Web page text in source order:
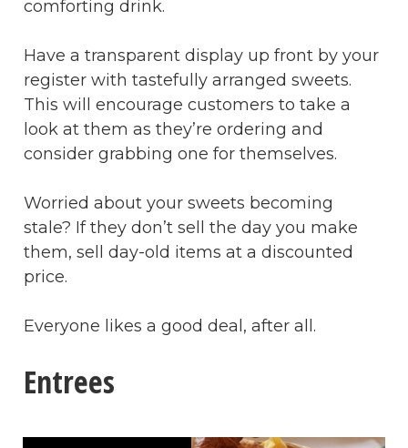
comforting drink.
Have a transparent display up front by your
register with tastefully arranged sweets.
This will encourage customers to take a
look at them as they’re ordering and
consider grabbing one for themselves.
Worried about your sweets becoming
stale? If they don’t sell the day you make
them, sell day-old items at a discounted
price.
Everyone likes a good deal, after all.
Entrees